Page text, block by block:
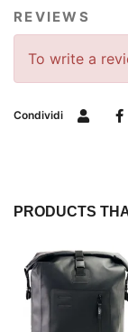
REVIEWS
To write a
Condividi
PRODUCTS